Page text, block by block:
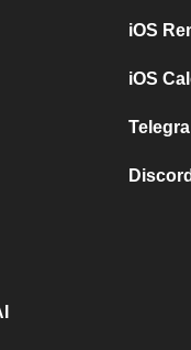
iOS
iOS